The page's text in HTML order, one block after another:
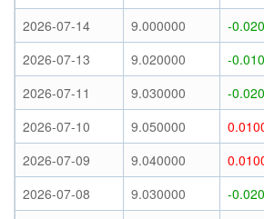
2026-07-14
9.000000 -
2026-07-13
9.020000 -
2026-07-11
9.030000 -
2026-07-10
9.050000
2026-07-09
9.040000
2026-07-08
9.030000 -